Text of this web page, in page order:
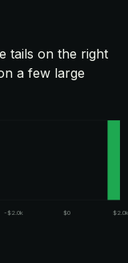
tails on the right
a few large
-$2.0k $0 $2.0k